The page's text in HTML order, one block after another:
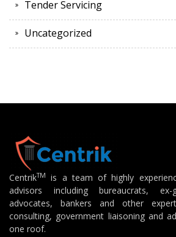
Tender Servicing
Uncategorized
CentrikTM
is a team of highly
advisors including bureaucrats, ex-
advocates, bankers and other
consulting, government liaisoning and
one roof.